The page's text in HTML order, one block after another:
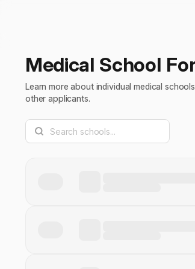
Medical School
Learn more about individual medical
other applicants.